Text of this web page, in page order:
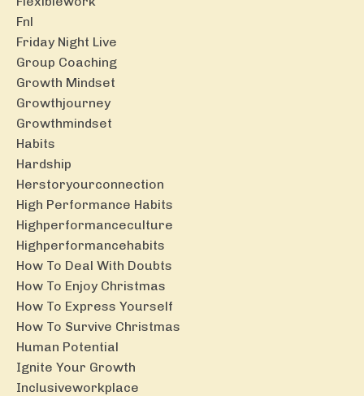
Fnl
Friday Night Live
Group Coaching
Growth Mindset
Growthjourney
Growthmindset
Habits
Hardship
Herstoryourconnection
High Performance Habits
Highperformanceculture
Highperformancehabits
How To Deal With Doubts
How To Enjoy Christmas
How To Express Yourself
How To Survive Christmas
Human Potential
Ignite Your Growth
Inclusiveworkplace